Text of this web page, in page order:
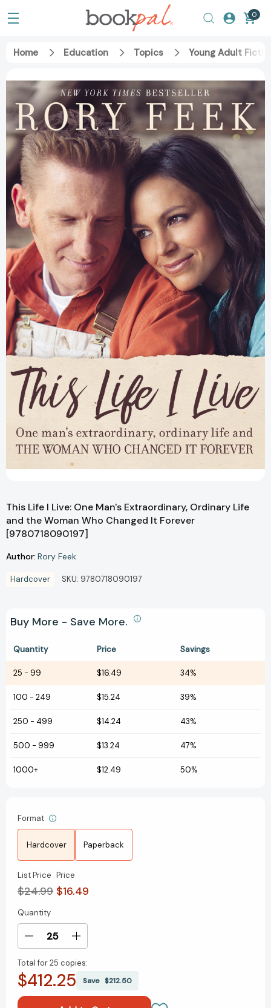
0
Home Education Topics Young Adult
This Life I Live: One Man's Extraordinary, Ordinary Life
and the Woman Who Changed It Forever
[9780718090197]
Author: Rory Feek
Hardcover SKU: 9780718090197
Buy More - Save More.
Quantity Price Savings
25 - 99 $16.49 34%
100 - 249 $15.24 39%
250 - 499 $14.24 43%
500 - 999 $13.24 47%
1000+ $12.49 50%
Format
Hardcover Paperback
List Price
$24.99
Price
$16.49
Current
Stock:
Quantity
Decrease
of
This
Increase
of
This
Total for25 copies:
$412.25 Save $212.50